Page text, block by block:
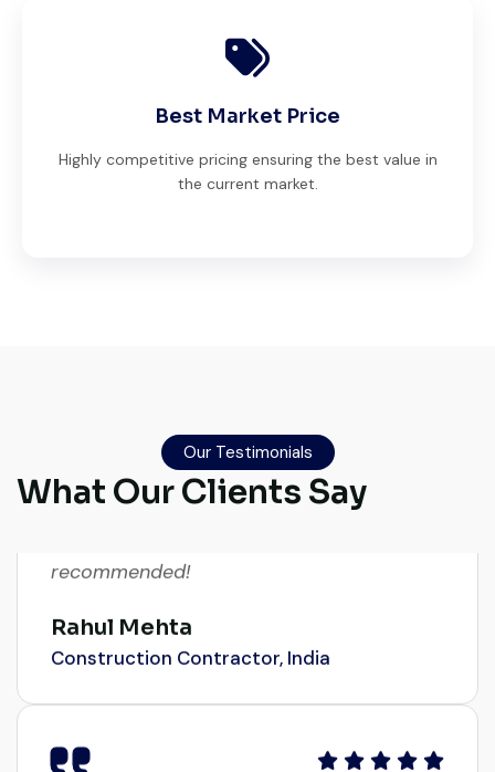
Best Market Price
Highly competitive pricing ensuring the best value in
the current market.
Our Testimonials
What Our Clients Say
inspection report was detailed and
transparent. Machine reached on time and
Construction Contractor, India